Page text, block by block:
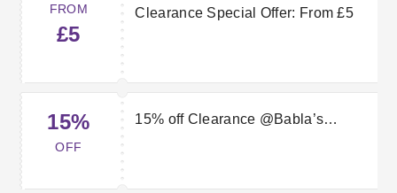
FROM
£5
Clearance Special Offer: From £5
15%
OFF
15% off Clearance @Babla’s